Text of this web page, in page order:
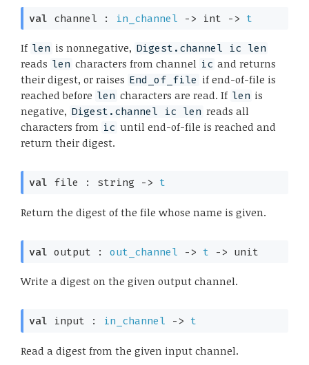
val channel : in_channel -> int -> t
If len is nonnegative, Digest.channel ic len
reads len characters from channel ic and returns
their digest, or raises End_of_file if end-of-file is
reached before len characters are read. If len is
negative, Digest.channel ic len reads all
characters from ic until end-of-file is reached and
return their digest.
val file : string -> t
Return the digest of the file whose name is given.
val output : out_channel -> t -> unit
Write a digest on the given output channel.
val input : in_channel -> t
Read a digest from the given input channel.